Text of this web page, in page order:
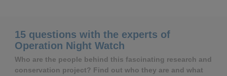
15 questions with the experts of
Operation Night Watch
Who are the people behind this fascinating research and
conservation project? Find out who they are and what